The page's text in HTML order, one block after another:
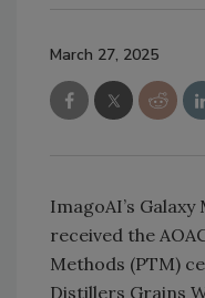
March 27, 2025
ImagoAI’s
received the
Methods (PTM)
Distillers Grains